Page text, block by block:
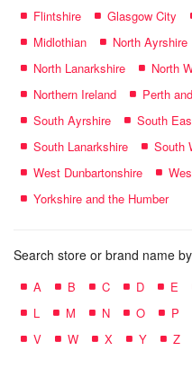
Flintshire
Glasgow City
Midlothian
North Ayrshire
North Lanarkshire
North
Northern Ireland
Perth
South Ayrshire
South
South Lanarkshire
South
West Dunbartonshire
Yorkshire and the Humber
Search store or brand name
A B C D E
L
M N O P
V
W X Y Z